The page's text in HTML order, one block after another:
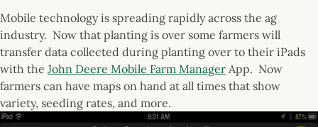
Mobile technology is spreading rapidly across the ag
industry. Now that planting is over some farmers will
transfer data collected during planting over to their iPads
with the John Deere Mobile Farm Manager App. Now
farmers can have maps on hand at all times that show
variety, seeding rates, and more.